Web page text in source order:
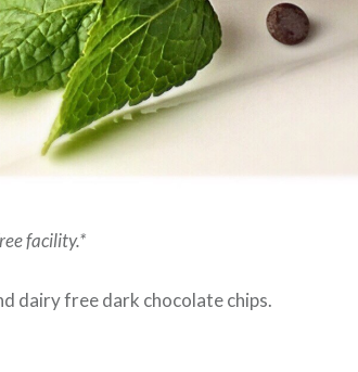
facility.*
dairy free dark chocolate chips.